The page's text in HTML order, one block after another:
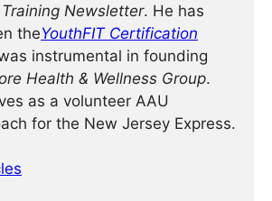
Newsletter. He has
theYouthFIT Certification
instrumental in founding
Health & Wellness Group.
as a volunteer AAU
for the New Jersey Express.